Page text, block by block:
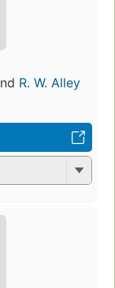
R. W. Alley